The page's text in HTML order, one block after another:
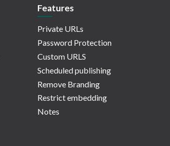
Features
Private URLs
Password Protection
Custom URLS
Scheduled publishing
Remove Branding
Restrict embedding
Notes